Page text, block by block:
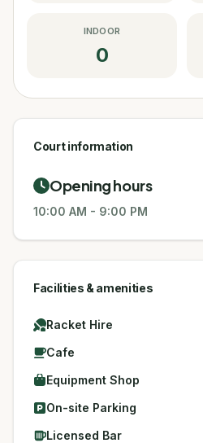
INDOOR
0
Court information
Opening hours
10:00 AM - 9:00 PM
Facilities & amenities
Racket Hire
Cafe
Equipment Shop
On-site Parking
Licensed Bar